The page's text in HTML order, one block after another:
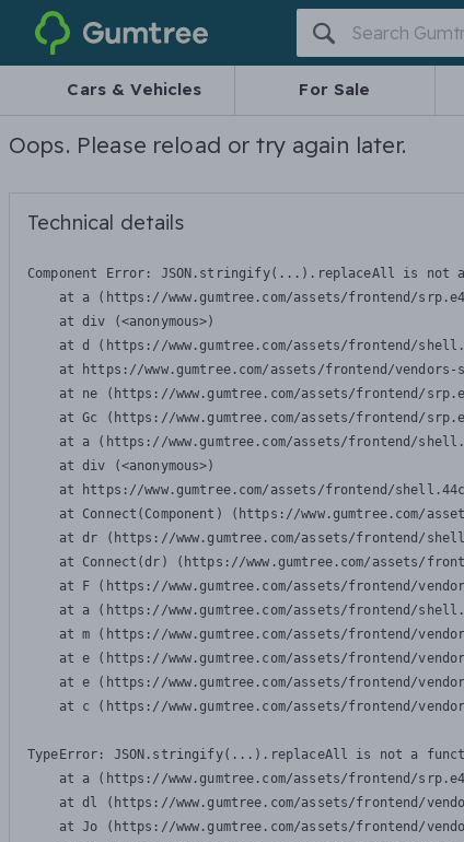
Gumtree
Cars & Vehicles For Sale
Oops. Please reload or try again later.
Technical details
Component Error: JSON.stringify(...).replaceAll is not
at a (https://www.gumtree.com/assets/frontend/
    at div (<anonymous>)
at d (https://www.gumtree.com/assets/frontend/
at https://www.gumtree.com/assets/frontend/
at ne (https://www.gumtree.com/assets/frontend/
at Gc (https://www.gumtree.com/assets/frontend/
at a (https://www.gumtree.com/assets/frontend/
    at div (<anonymous>)
at https://www.gumtree.com/assets/frontend/
at Connect(Component) (https://www.gumtree.com/
at dr (https://www.gumtree.com/assets/frontend/
at Connect(dr) (https://www.gumtree.com/assets/
at F (https://www.gumtree.com/assets/frontend/
at a (https://www.gumtree.com/assets/frontend/
at m (https://www.gumtree.com/assets/frontend/
at e (https://www.gumtree.com/assets/frontend/
at e (https://www.gumtree.com/assets/frontend/
at c (https://www.gumtree.com/assets/frontend/
TypeError: JSON.stringify(...).replaceAll is not a
at a (https://www.gumtree.com/assets/frontend/
at dl (https://www.gumtree.com/assets/frontend/
at Jo (https://www.gumtree.com/assets/frontend/